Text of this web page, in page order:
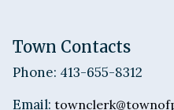
Town Contacts
Phone: 413-655-8312
Email: